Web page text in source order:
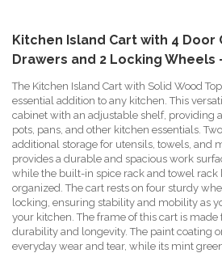
Kitchen Island Cart with 4 Door
Drawers and 2 Locking Wheels
The Kitchen Island Cart with Solid Wood
essential addition to any kitchen. This
cabinet with an adjustable shelf, providing
pots, pans, and other kitchen essentials.
additional storage for utensils, towels, and
provides a durable and spacious work
while the built-in spice rack and towel rack
organized. The cart rests on four sturdy
locking, ensuring stability and mobility as
your kitchen. The frame of this cart is
durability and longevity. The paint coating
everyday wear and tear, while its mint